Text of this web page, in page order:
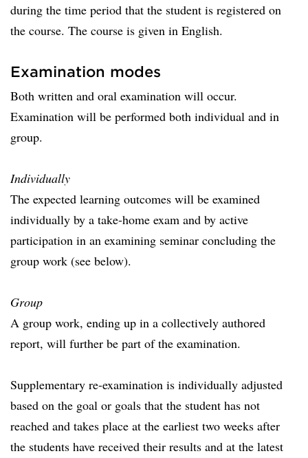
during the time period that the student is registered on
the course. The course is given in English.
Examination modes
Both written and oral examination will occur.
Examination will be performed both individual and in
group.
Individually
The expected learning outcomes will be examined
individually by a take-home exam and by active
participation in an examining seminar concluding the
group work (see below).
Group
A group work, ending up in a collectively authored
report, will further be part of the examination.
Supplementary re-examination is individually adjusted
based on the goal or goals that the student has not
reached and takes place at the earliest two weeks after
the students have received their results and at the latest